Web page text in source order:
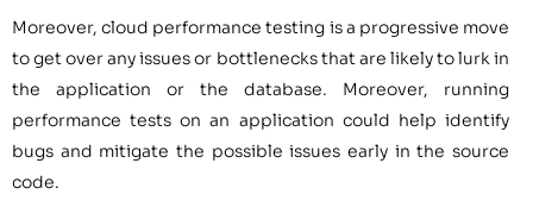
Moreover, cloud performance testing is a progressive move
to get over any issues or bottlenecks that are likely to lurk in
the application or the database. Moreover, running
performance tests on an application could help identify
bugs and mitigate the possible issues early in the source
code.